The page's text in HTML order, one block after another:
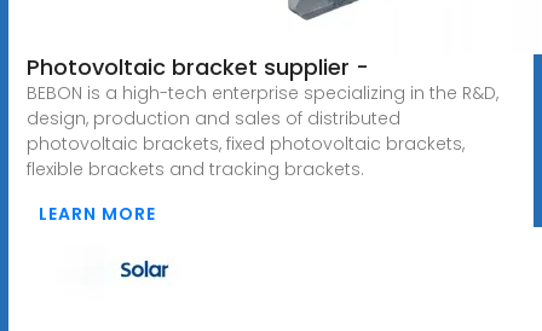
Photovoltaic bracket supplier -
BEBON is a high-tech enterprise specializing in the R&D,
design, production and sales of distributed
photovoltaic brackets, fixed photovoltaic brackets,
flexible brackets and tracking brackets.
LEARN MORE